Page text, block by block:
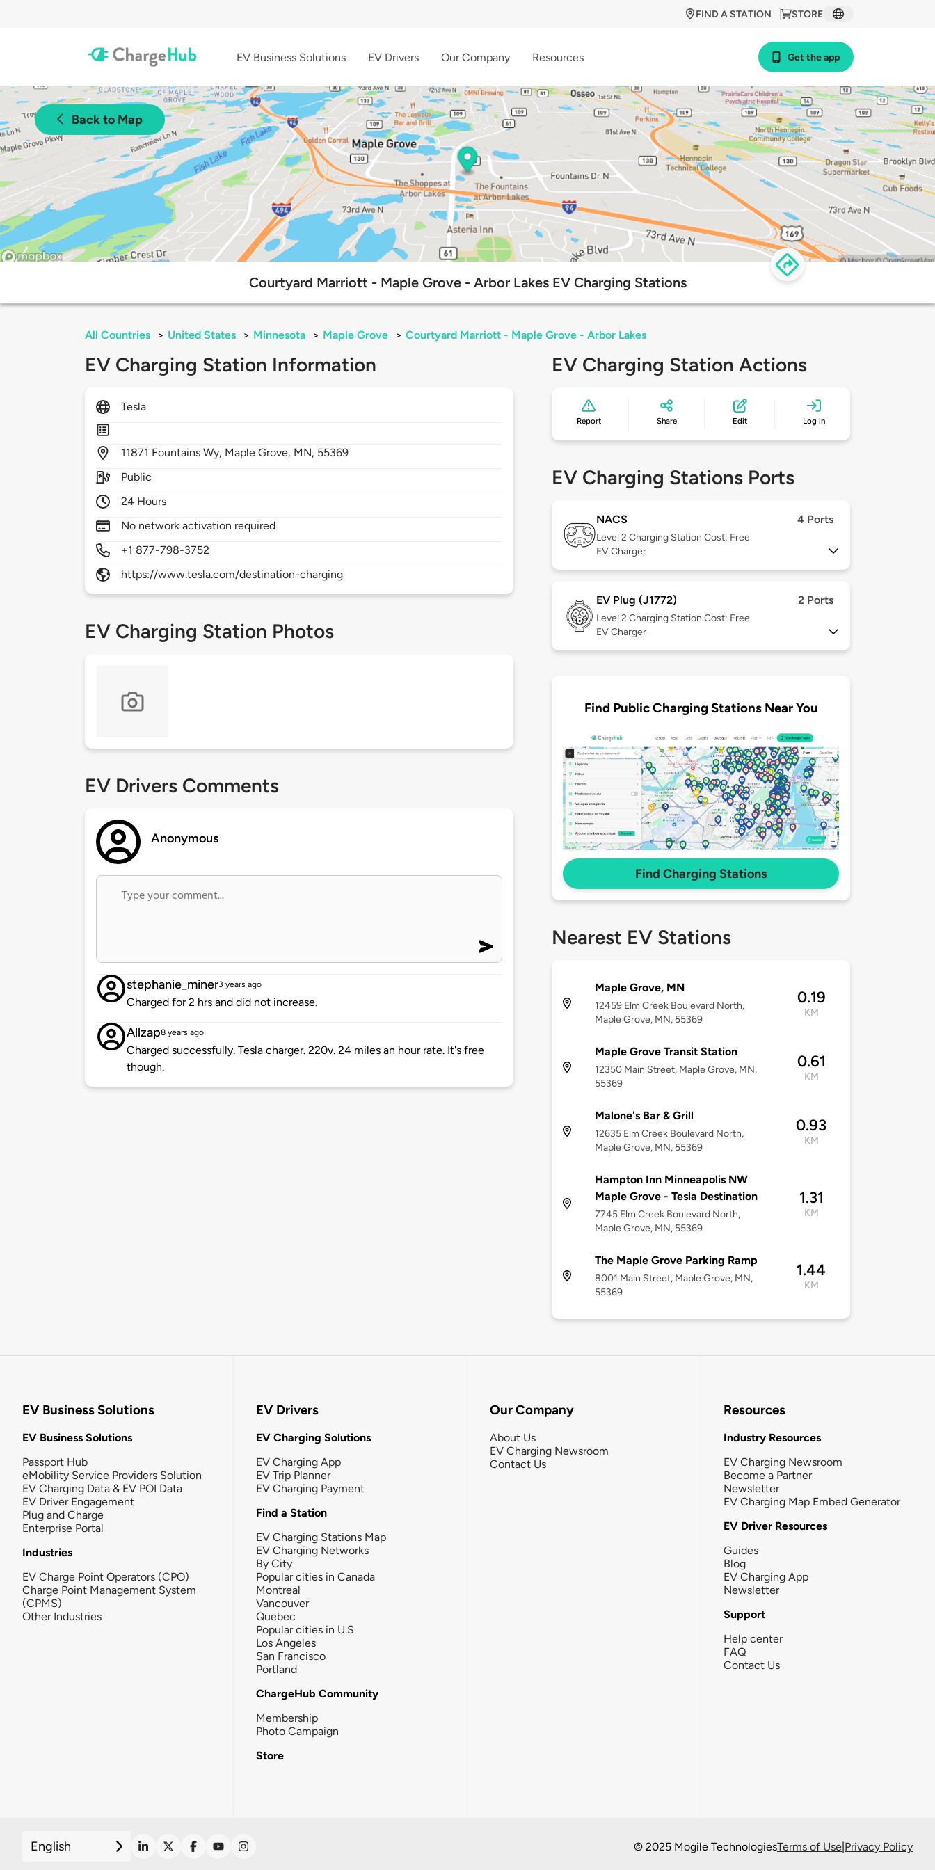
STORE
FIND A STATION
EV Business Solutions EV Drivers Our Company Resources Get the app
Back to Map
Courtyard Marriott - Maple Grove - Arbor Lakes EV Charging Stations
All Countries > United States > Minnesota > Maple Grove > Courtyard Marriott - Maple Grove - Arbor Lakes
EV Charging Station Information
Tesla
11871 Fountains Wy, Maple Grove, MN, 55369
Public
24 Hours
No network activation required
+1 877-798-3752
https://www.tesla.com/destination-charging
EV Charging Station Photos
EV Drivers Comments
Anonymous
stephanie_miner3 years ago
Charged for 2 hrs and did not increase.
Allzap8 years ago
Charged successfully. Tesla charger. 220v. 24 miles an hour rate. It's free
though.
EV Charging Station Actions
Report Share Edit Log in
EV Charging Stations Ports
NACS 4 Ports
Level 2 Charging Station Cost: Free
EV Charger
EV Plug (J1772) 2 Ports
Level 2 Charging Station Cost: Free
EV Charger
Find Public Charging Stations Near You
Find Charging Stations
Nearest EV Stations
Maple Grove, MN
12459 Elm Creek Boulevard North,
Maple Grove, MN, 55369
0.19
KM
Maple Grove Transit Station
12350 Main Street, Maple Grove, MN,
55369
0.61
KM
Malone's Bar & Grill
12635 Elm Creek Boulevard North,
Maple Grove, MN, 55369
0.93
KM
Hampton Inn Minneapolis NW
Maple Grove - Tesla Destination
7745 Elm Creek Boulevard North,
Maple Grove, MN, 55369
1.31
KM
The Maple Grove Parking Ramp
8001 Main Street, Maple Grove, MN,
55369
1.44
KM
EV Business Solutions
EV Business Solutions
Passport Hub
eMobility Service Providers Solution
EV Charging Data & EV POI Data
EV Driver Engagement
Plug and Charge
Enterprise Portal
Industries
EV Charge Point Operators (CPO)
Charge Point Management System
(CPMS)
Other Industries
EV Drivers
EV Charging Solutions
EV Charging App
EV Trip Planner
EV Charging Payment
Find a Station
EV Charging Stations Map
EV Charging Networks
By City
Popular cities in Canada
Montreal
Vancouver
Quebec
Popular cities in U.S
Los Angeles
San Francisco
Portland
ChargeHub Community
Membership
Photo Campaign
Store
Our Company
About Us
EV Charging Newsroom
Contact Us
Resources
Industry Resources
EV Charging Newsroom
Become a Partner
Newsletter
EV Charging Map Embed Generator
EV Driver Resources
Guides
Blog
EV Charging App
Newsletter
Support
Help center
FAQ
Contact Us
English © 2025 Mogile TechnologiesTerms of Use|Privacy Policy